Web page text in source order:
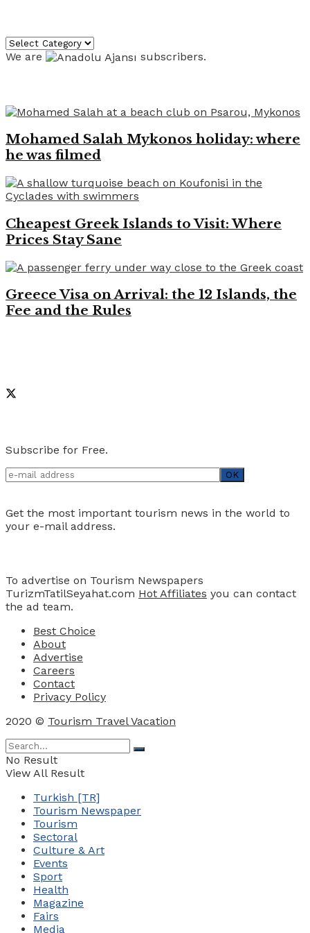
Categories
We are
subscribers.
Mohamed Salah Mykonos holiday: where
he was filmed
Cheapest Greek Islands to Visit: Where
Prices Stay Sane
Greece Visa on Arrival: the 12 Islands, the
Fee and the Rules
Subscribe for Free.
Get the most important tourism news in the world to
your e-mail address.
To advertise on Tourism Newspapers
TurizmTatilSeyahat.com Hot Affiliates you can contact
the ad team.
Best Choice
About
Advertise
Careers
Contact
Privacy Policy
2020 © Tourism Travel Vacation
No Result
View All Result
Turkish [TR]
Tourism Newspaper
Tourism
Sectoral
Culture & Art
Events
Sport
Health
Magazine
Fairs
Media